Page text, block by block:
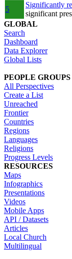
5
Significantly
significant
GLOBAL
Search
Dashboard
Data Explorer
Global Lists
PEOPLE GROUPS
All Perspectives
Create a List
Unreached
Frontier
Countries
Regions
Languages
Religions
Progress Levels
RESOURCES
Maps
Infographics
Presentations
Videos
Mobile Apps
API / Datasets
Articles
Local Church
Multilingual